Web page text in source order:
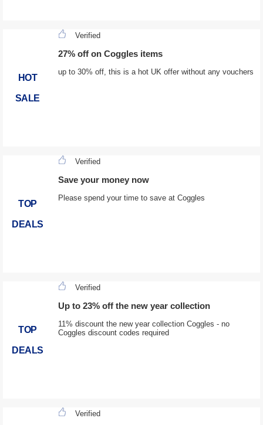
HOT
SALE
Verified
27% off on Coggles items
up to 30% off, this is a hot UK offer without any vouchers
TOP
DEALS
Verified
Save your money now
Please spend your time to save at Coggles
TOP
DEALS
Verified
Up to 23% off the new year collection
11% discount the new year collection Coggles - no
Coggles discount codes required
Verified